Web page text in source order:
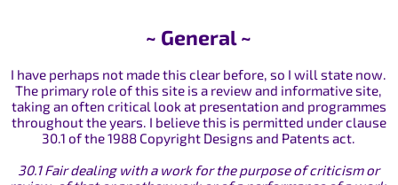
~ General ~
I have perhaps not made this clear before, so I will state now.
The primary role of this site is a review and informative site,
taking an often critical look at presentation and programmes
throughout the years. I believe this is permitted under clause
30.1 of the 1988 Copyright Designs and Patents act.
30.1 Fair dealing with a work for the purpose of criticism or